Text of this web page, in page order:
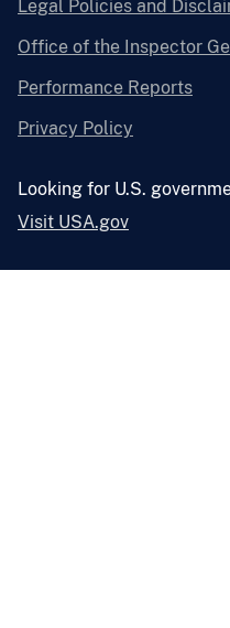
Legal Policies and
Office of the Inspector
Performance Reports
Privacy Policy
Looking for U.S.
Visit USA.gov